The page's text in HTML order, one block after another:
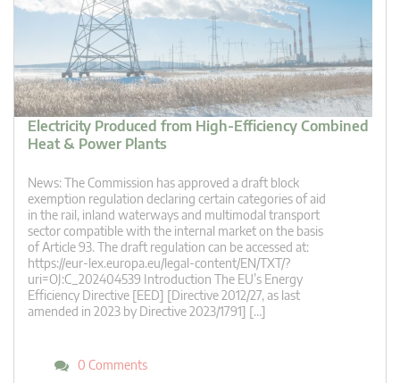
Electricity Produced from High-Efficiency Combined
Heat & Power Plants
News: The Commission has approved a draft block
exemption regulation declaring certain categories of aid
in the rail, inland waterways and multimodal transport
sector compatible with the internal market on the basis
of Article 93. The draft regulation can be accessed at:
https://eur-lex.europa.eu/legal-content/EN/TXT/?
uri=OJ:C_202404539 Introduction The EU’s Energy
Efficiency Directive [EED] [Directive 2012/27, as last
amended in 2023 by Directive 2023/1791] […]
0 Comments